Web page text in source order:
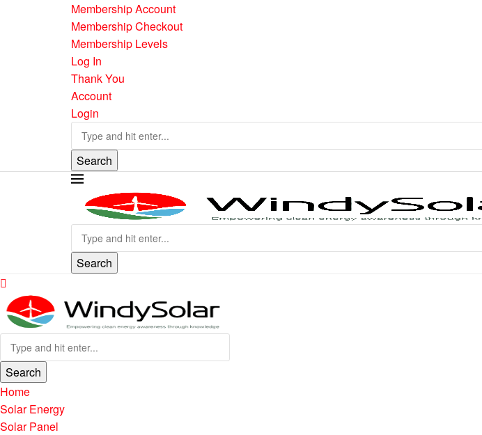
Membership Account
Membership Checkout
Membership Levels
Log In
Thank You
Account
Login
Search
Search
Search
Home
Solar Energy
Solar Panel